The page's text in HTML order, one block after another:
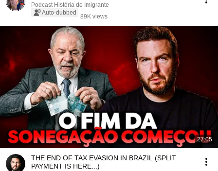
Podcast História de Imigrante
Auto-dubbed
89K views
27:05
THE END OF TAX EVASION IN BRAZIL (SPLIT
PAYMENT IS HERE...)